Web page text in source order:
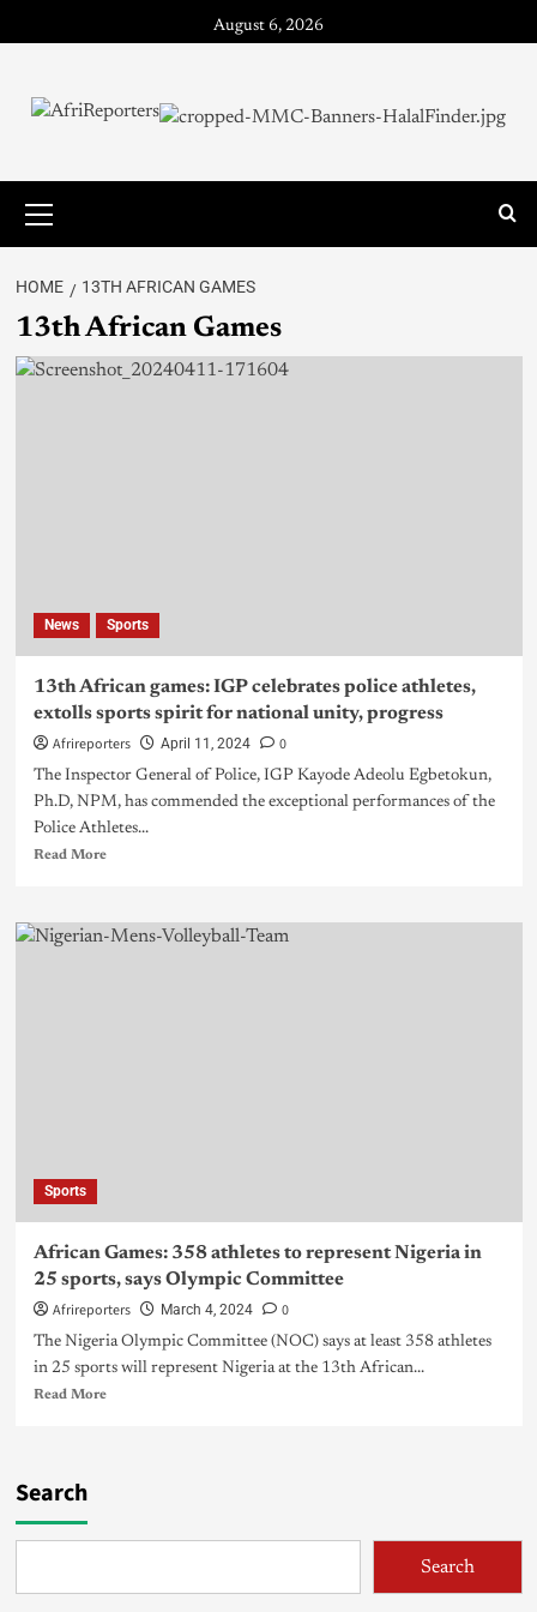
August 6, 2026
HOME 13TH AFRICAN GAMES
13th African Games
News Sports
13th African games: IGP celebrates police athletes,
extolls sports spirit for national unity, progress
Afrireporters April 11, 2024 0
The Inspector General of Police, IGP Kayode Adeolu Egbetokun,
Ph.D, NPM, has commended the exceptional performances of the
Police Athletes...
Read More
Sports
African Games: 358 athletes to represent Nigeria in
25 sports, says Olympic Committee
Afrireporters March 4, 2024 0
The Nigeria Olympic Committee (NOC) says at least 358 athletes
in 25 sports will represent Nigeria at the 13th African...
Read More
Search
Search